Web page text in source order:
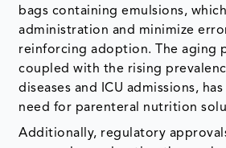
bags containing emulsions,
administration and minimize
reinforcing adoption. The aging
coupled with the rising
diseases and ICU admissions,
need for parenteral nutrition
Additionally, regulatory